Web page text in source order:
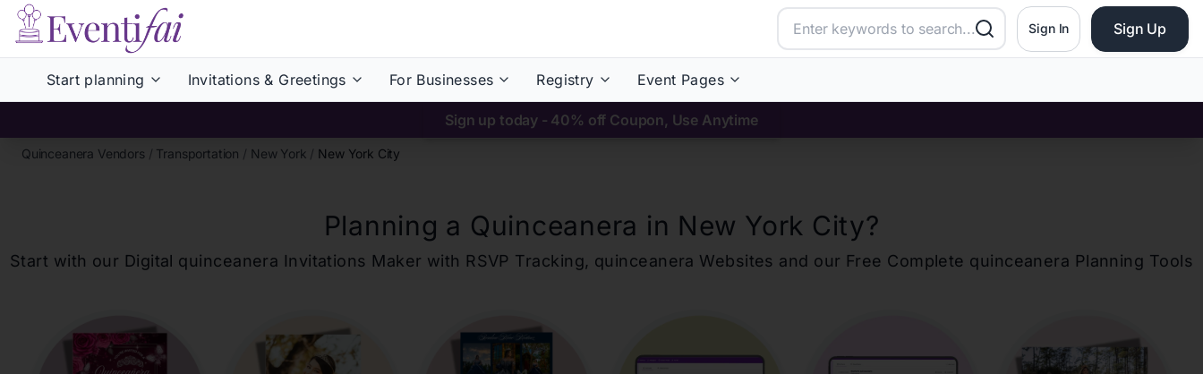
Sign In Sign Up
Start planning Invitations & Greetings For Businesses Registry Event Pages
Sign up today - 40% off Coupon, Use Anytime
Quinceanera Vendors / Transportation / New York / New York City
Planning a Quinceanera in New York City?
Start with our Digital quinceanera Invitations Maker with RSVP Tracking, quinceanera Websites and our Free Complete quinceanera Planning Tools